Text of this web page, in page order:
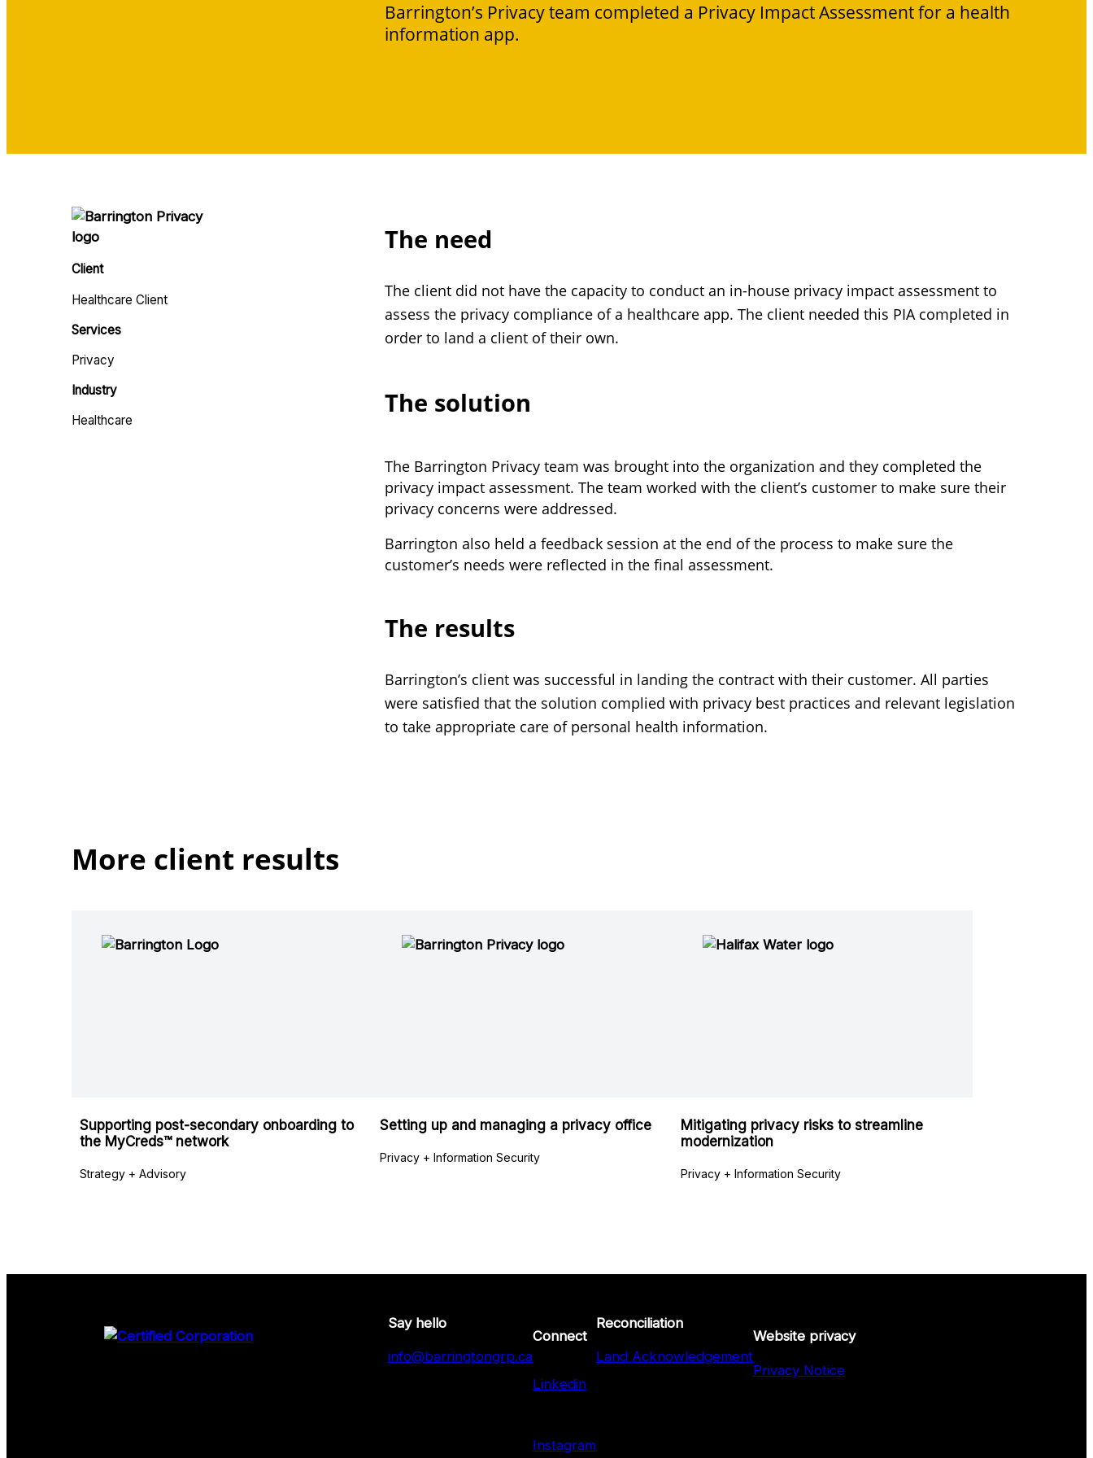
Barrington’s Privacy team completed a Privacy Impact Assessment for a health
information app.
Client
Healthcare Client
Services
Privacy
Industry
Healthcare
The need
The client did not have the capacity to conduct an in-house privacy impact assessment to
assess the privacy compliance of a healthcare app. The client needed this PIA completed in
order to land a client of their own.
The solution
The Barrington Privacy team was brought into the organization and they completed the
privacy impact assessment. The team worked with the client’s customer to make sure their
privacy concerns were addressed.
Barrington also held a feedback session at the end of the process to make sure the
customer’s needs were reflected in the final assessment.
The results
Barrington’s client was successful in landing the contract with their customer. All parties
were satisfied that the solution complied with privacy best practices and relevant legislation
to take appropriate care of personal health information.
More client results
Supporting post-secondary onboarding to
the MyCreds™ network
Strategy + Advisory
Setting up and managing a privacy office
Privacy + Information Security
Mitigating privacy risks to streamline
modernization
Privacy + Information Security
Say hello
info@barringtongrp.ca
Connect
Linkedin
Instagram
Reconciliation
Land Acknowledgement
Website privacy
Privacy Notice